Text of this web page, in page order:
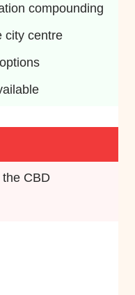
compounding
city centre
CBD